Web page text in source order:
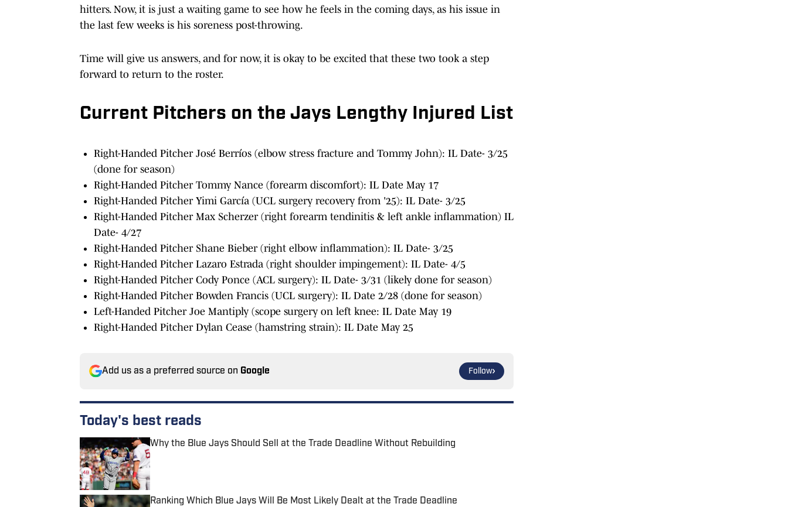
hitters. Now, it is just a waiting game to see how he feels in the coming days, as his issue in
the last few weeks is his soreness post-throwing.
Time will give us answers, and for now, it is okay to be excited that these two took a step
forward to return to the roster.
Current Pitchers on the Jays Lengthy Injured List
Right-Handed Pitcher José Berríos (elbow stress fracture and Tommy John): IL Date- 3/25
(done for season)
Right-Handed Pitcher Tommy Nance (forearm discomfort): IL Date May 17
Right-Handed Pitcher Yimi García (UCL surgery recovery from '25): IL Date- 3/25
Right-Handed Pitcher Max Scherzer (right forearm tendinitis & left ankle inflammation) IL
Date- 4/27
Right-Handed Pitcher Shane Bieber (right elbow inflammation): IL Date- 3/25
Right-Handed Pitcher Lazaro Estrada (right shoulder impingement): IL Date- 4/5
Right-Handed Pitcher Cody Ponce (ACL surgery): IL Date- 3/31 (likely done for season)
Right-Handed Pitcher Bowden Francis (UCL surgery): IL Date 2/28 (done for season)
Left-Handed Pitcher Joe Mantiply (scope surgery on left knee: IL Date May 19
Right-Handed Pitcher Dylan Cease (hamstring strain): IL Date May 25
Add us as a preferred source on Google Follow
Today's best reads
Why the Blue Jays Should Sell at the Trade Deadline Without Rebuilding
Published by on Invalid Date
Ranking Which Blue Jays Will Be Most Likely Dealt at the Trade Deadline